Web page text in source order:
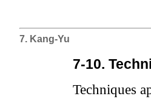
7. Kang-Yu
7-10.
Techniques